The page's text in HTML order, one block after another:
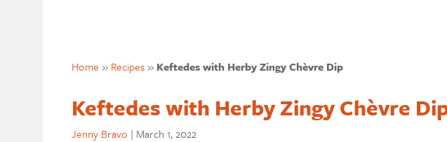
Home » Recipes» Keftedes with Herby Zingy Chèvre Dip
Keftedes with Herby Zingy Chèvre
Jenny Bravo | March 1, 2022